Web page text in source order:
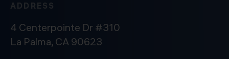
ADDRESS
4 Centerpointe Dr #310
La Palma, CA 90623